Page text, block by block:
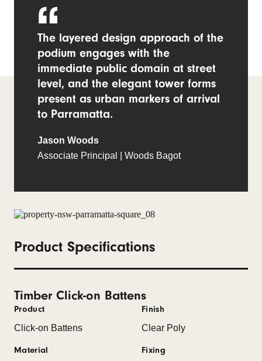
The layered design approach of the
podium engages with the
immediate public domain at street
level, and the elegant tower forms
present as urban markers of arrival
to Parramatta.
Jason Woods
Associate Principal | Woods Bagot
Product Specifications
Timber Click-on Battens
Product
Click-on Battens
Material
Finish
Clear Poly
Fixing